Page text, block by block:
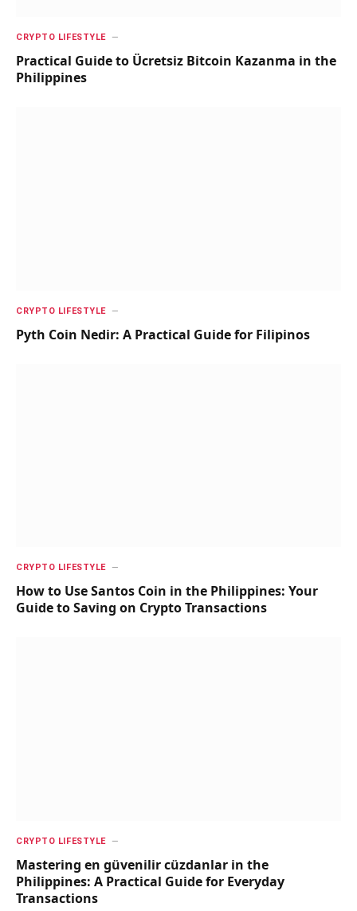
CRYPTO LIFESTYLE
Practical Guide to Ücretsiz Bitcoin Kazanma in the
Philippines
CRYPTO LIFESTYLE
Pyth Coin Nedir: A Practical Guide for Filipinos
CRYPTO LIFESTYLE
How to Use Santos Coin in the Philippines: Your
Guide to Saving on Crypto Transactions
CRYPTO LIFESTYLE
Mastering en güvenilir cüzdanlar in the
Philippines: A Practical Guide for Everyday
Transactions